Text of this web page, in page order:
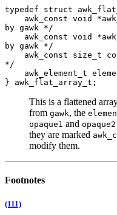
typedef struct
awk_const void
by gawk */
awk_const void
by gawk */
awk_const size_t
*/
awk_element_t
} awk_flat_array_t;
This is a flattened
from gawk, the
opaque1 and opaque2
they are marked
modify them.
Footnotes
(111)